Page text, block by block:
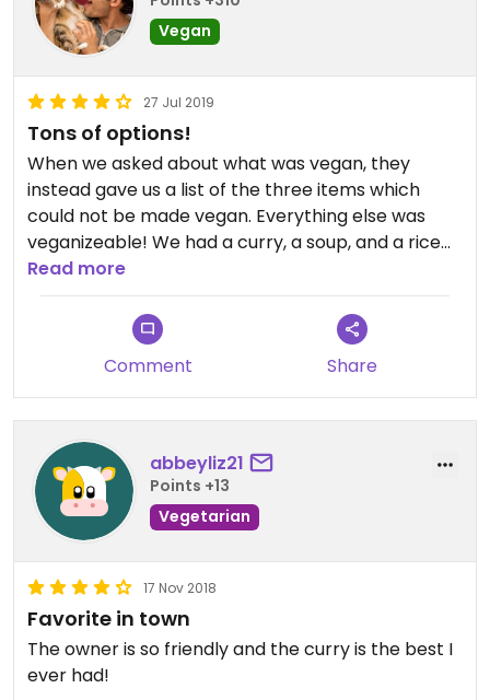
Vegan
27 Jul 2019
Tons of options!
When we asked about what was vegan, they
instead gave us a list of the three items which
could not be made vegan. Everything else was
veganizeable! We had a curry, a soup, and a rice
cake appetizer, all phenomenal.
Read more
Comment Share
abbeyliz21
Points +13
Vegetarian
17 Nov 2018
Favorite in town
The owner is so friendly and the curry is the best I
ever had!